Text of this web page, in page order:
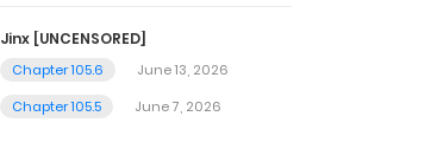
Jinx [UNCENSORED]
Chapter 105.6
June 13, 2026
Chapter 105.5
June 7, 2026